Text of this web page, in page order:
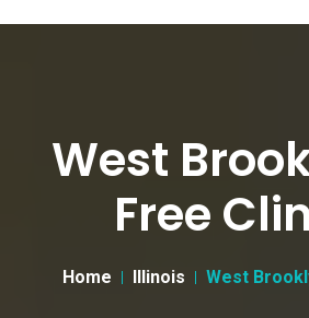
West
Free
Home Illinois West